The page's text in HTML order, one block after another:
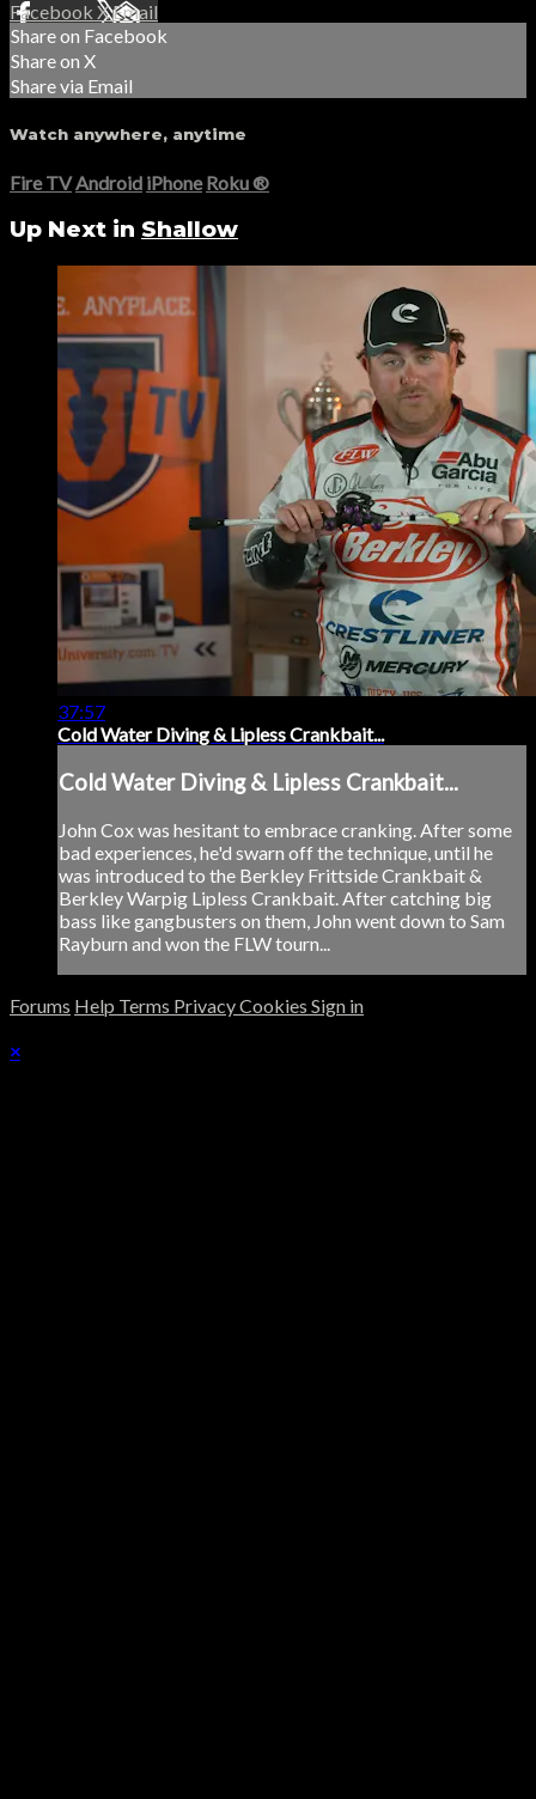
Facebook XEmail
Share on Facebook
Share on X
Share via Email
Watch anywhere, anytime
Fire TV Android iPhone Roku®
Up Next in Shallow
37:57
Cold Water Diving & Lipless Crankbait...
Cold Water Diving & Lipless Crankbait...
John Cox was hesitant to embrace cranking. After some
bad experiences, he'd swarn off the technique, until he
was introduced to the Berkley Frittside Crankbait &
Berkley Warpig Lipless Crankbait. After catching big
bass like gangbusters on them, John went down to Sam
Rayburn and won the FLW tourn...
Forums Help Terms PrivacyCookies Sign in
×